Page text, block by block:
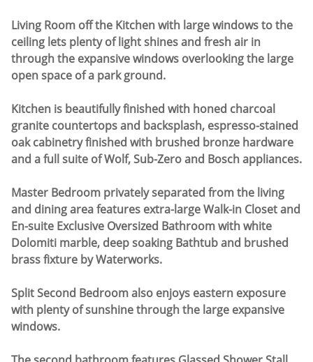
Living Room off the Kitchen with large windows to the
ceiling lets plenty of light shines and fresh air in
through the expansive windows overlooking the large
open space of a park ground.
Kitchen is beautifully finished with honed charcoal
granite countertops and backsplash, espresso-stained
oak cabinetry finished with brushed bronze hardware
and a full suite of Wolf, Sub-Zero and Bosch appliances.
Master Bedroom privately separated from the living
and dining area features extra-large Walk-in Closet and
En-suite Exclusive Oversized Bathroom with white
Dolomiti marble, deep soaking Bathtub and brushed
brass fixture by Waterworks.
Split Second Bedroom also enjoys eastern exposure
with plenty of sunshine through the large expansive
windows.